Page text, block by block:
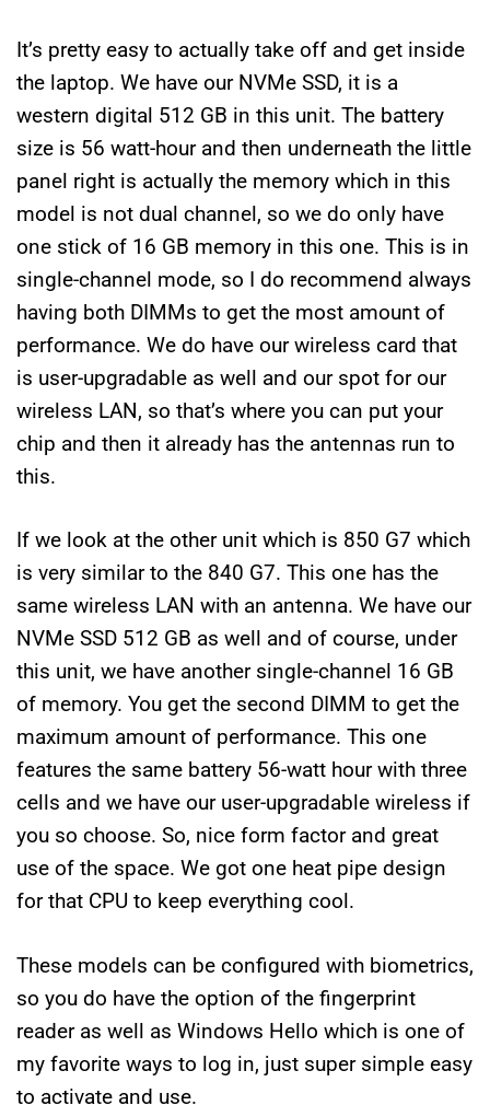
It’s pretty easy to actually take off and get inside
the laptop. We have our NVMe SSD, it is a
western digital 512 GB in this unit. The battery
size is 56 watt-hour and then underneath the little
panel right is actually the memory which in this
model is not dual channel, so we do only have
one stick of 16 GB memory in this one. This is in
single-channel mode, so I do recommend always
having both DIMMs to get the most amount of
performance. We do have our wireless card that
is user-upgradable as well and our spot for our
wireless LAN, so that’s where you can put your
chip and then it already has the antennas run to
this.
If we look at the other unit which is 850 G7 which
is very similar to the 840 G7. This one has the
same wireless LAN with an antenna. We have our
NVMe SSD 512 GB as well and of course, under
this unit, we have another single-channel 16 GB
of memory. You get the second DIMM to get the
maximum amount of performance. This one
features the same battery 56-watt hour with three
cells and we have our user-upgradable wireless if
you so choose. So, nice form factor and great
use of the space. We got one heat pipe design
for that CPU to keep everything cool.
These models can be configured with biometrics,
so you do have the option of the fingerprint
reader as well as Windows Hello which is one of
my favorite ways to log in, just super simple easy
to activate and use.